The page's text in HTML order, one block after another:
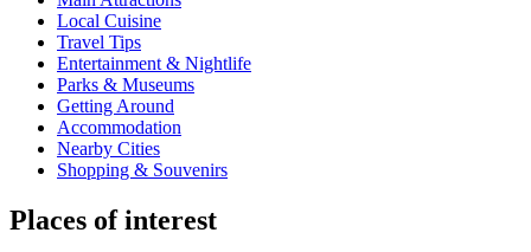
Local Cuisine
Travel Tips
Entertainment & Nightlife
Parks & Museums
Getting Around
Accommodation
Nearby Cities
Shopping & Souvenirs
Places of interest